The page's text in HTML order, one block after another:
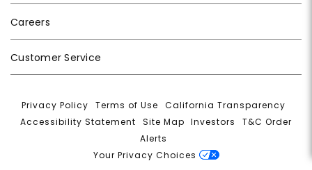
Careers
Customer Service
Privacy Policy |Terms of Use |California Transparency
Accessibility Statement
Site Map |Investors |T&C Order
Alerts
Your Privacy Choices